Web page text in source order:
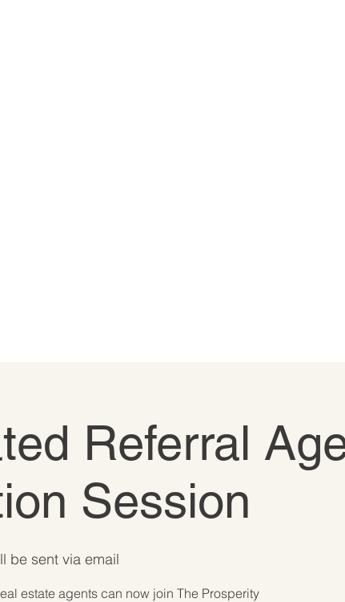
Referral
Session
be sent via email
estate agents can now join The Prosperity